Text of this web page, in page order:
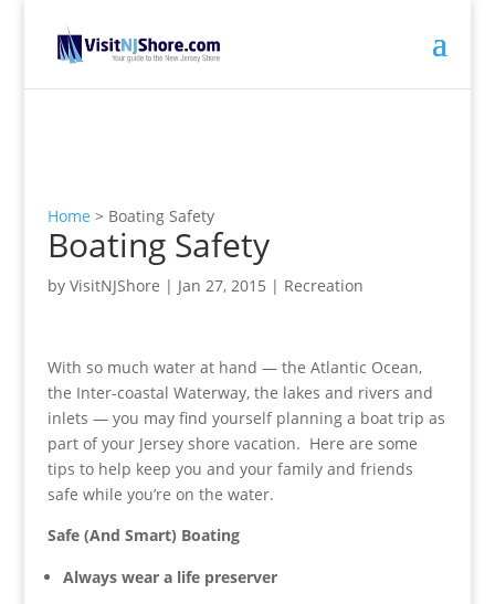
Home > Boating Safety
Boating Safety
by VisitNJShore | Jan 27, 2015 | Recreation
With so much water at hand — the Atlantic Ocean,
the Inter-coastal Waterway, the lakes and rivers and
inlets — you may find yourself planning a boat trip as
part of your Jersey shore vacation. Here are some
tips to help keep you and your family and friends
safe while you’re on the water.
Safe (And Smart) Boating
Always wear a life preserver